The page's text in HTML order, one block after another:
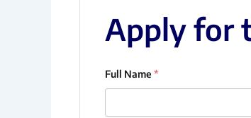
Apply for
Full Name *